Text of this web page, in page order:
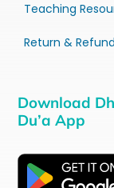
Teaching
Return &
Download
Du’a App